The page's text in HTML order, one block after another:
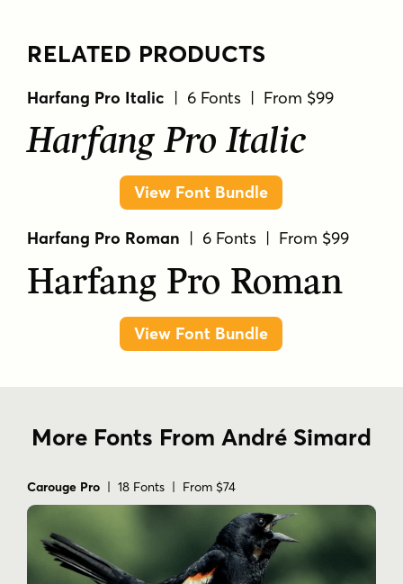
RELATED PRODUCTS
Harfang Pro Italic | 6 Fonts | From $99
Harfang Pro Italic
View Font Bundle
Harfang Pro Roman | 6 Fonts | From $99
Harfang Pro Roman
View Font Bundle
More Fonts From André Simard
Carouge Pro | 18 Fonts | From $74